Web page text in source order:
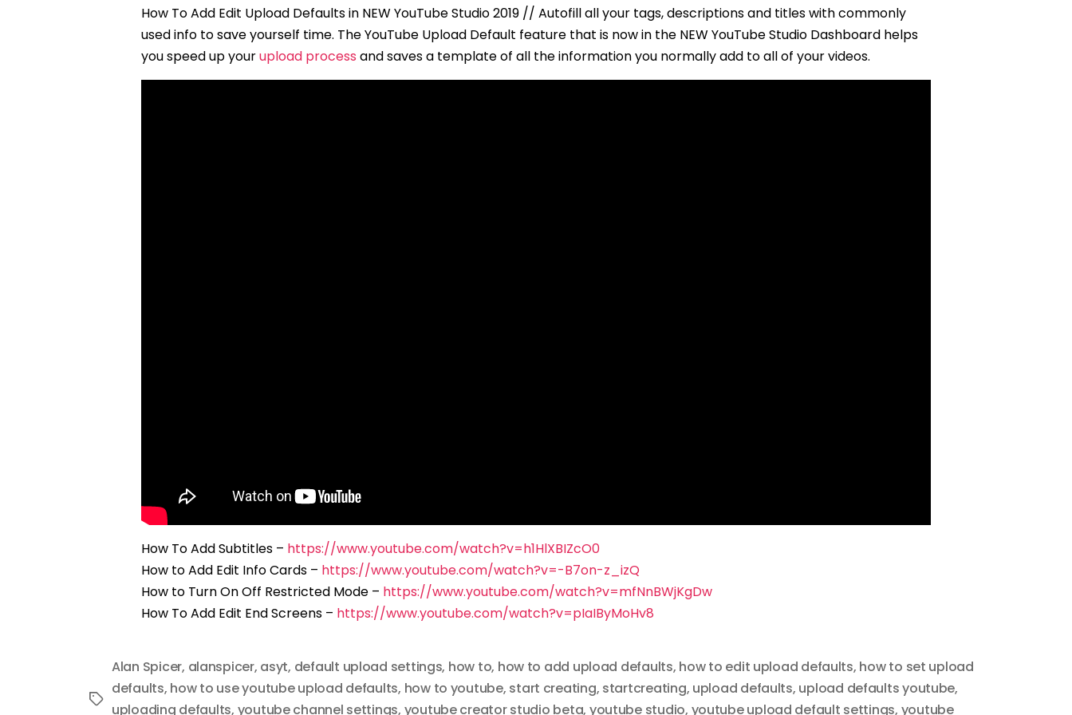
How To Add Edit Upload Defaults in NEW YouTube Studio 2019 // Autofill all your tags, descriptions and titles with commonly
used info to save yourself time. The YouTube Upload Default feature that is now in the NEW YouTube Studio Dashboard helps
you speed up yourupload process and saves a template of all the information you normally add to all of your videos.
How To Add Subtitles – https://www.youtube.com/watch?v=h1HlXBIZcO0
How to Add Edit Info Cards – https://www.youtube.com/watch?v=-B7on-z_izQ
How to Turn On Off Restricted Mode – https://www.youtube.com/watch?v=mfNnBWjKgDw
How To Add Edit End Screens – https://www.youtube.com/watch?v=pIaIByMoHv8
Tags
Alan Spicer, alanspicer, asyt, default upload settings, how to, how to add upload defaults, how to edit upload defaults, how to set upload
defaults, how to use youtube upload defaults, how to youtube, start creating, startcreating, upload defaults, upload defaults youtube,
uploading defaults, youtube channel settings, youtube creator studio beta, youtube studio, youtube upload default settings, youtube